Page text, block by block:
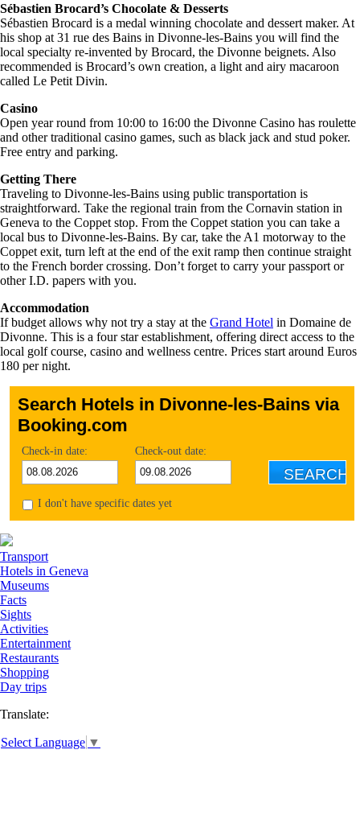
Sébastien Brocard’s Chocolate & Desserts
Sébastien Brocard is a medal winning chocolate and dessert maker. At
his shop at 31 rue des Bains in Divonne-les-Bains you will find the
local specialty re-invented by Brocard, the Divonne beignets. Also
recommended is Brocard’s own creation, a light and airy macaroon
called Le Petit Divin.
Casino
Open year round from 10:00 to 16:00 the Divonne Casino has roulette
and other traditional casino games, such as black jack and stud poker.
Free entry and parking.
Getting There
Traveling to Divonne-les-Bains using public transportation is
straightforward. Take the regional train from the Cornavin station in
Geneva to the Coppet stop. From the Coppet station you can take a
local bus to Divonne-les-Bains. By car, take the A1 motorway to the
Coppet exit, turn left at the end of the exit ramp then continue straight
to the French border crossing. Don’t forget to carry your passport or
other I.D. papers with you.
Accommodation
If budget allows why not try a stay at the Grand Hotel in Domaine de
Divonne. This is a four star establishment, offering direct access to the
local golf course, casino and wellness centre. Prices start around Euros
180 per night.
Search Hotels in Divonne-les-Bains via
Booking.com
Check-in date: Check-out date:
I don't have specific dates yet
Transport
Hotels in Geneva
Museums
Facts
Sights
Activities
Entertainment
Restaurants
Shopping
Day trips
Translate:
Select Language ▼